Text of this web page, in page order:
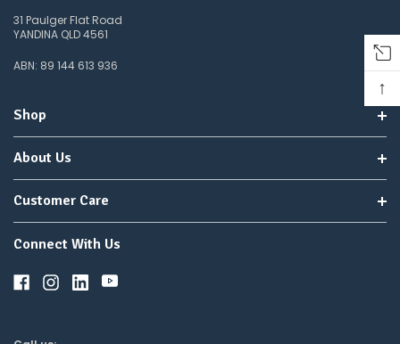
31 Paulger Flat Road
YANDINA QLD 4561
ABN: 89 144 613 936
Shop
About Us
Customer Care
Connect With Us
↑